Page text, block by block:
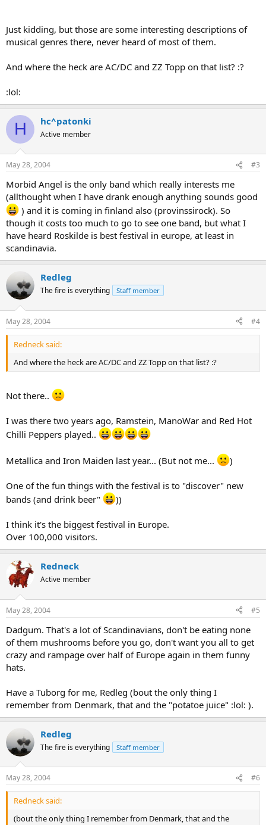
Just kidding, but those are some interesting descriptions of
musical genres there, never heard of most of them.
And where the heck are AC/DC and ZZ Topp on that list? :?
:lol:
H hc^patonki
Active member
May 28, 2004 #3
Morbid Angel is the only band which really interests me
(allthought when I have drank enough anything sounds good
) and it is coming in finland also (provinssirock). So
though it costs too much to go to see one band, but what I
have heard Roskilde is best festival in europe, at least in
scandinavia.
Redleg
The fire is everything Staff member
May 28, 2004 #4
Redneck said:
And where the heck are AC/DC and ZZ Topp on that list? :?
Not there..
I was there two years ago, Ramstein, ManoWar and Red Hot
Chilli Peppers played..
Metallica and Iron Maiden last year... (But not me... )
One of the fun things with the festival is to "discover" new
bands (and drink beer"
))
I think it's the biggest festival in Europe.
Over 100,000 visitors.
Redneck
Active member
May 28, 2004 #5
Dadgum. That's a lot of Scandinavians, don't be eating none
of them mushrooms before you go, don't want you all to get
crazy and rampage over half of Europe again in them funny
hats.
Have a Tuborg for me, Redleg (bout the only thing I
remember from Denmark, that and the "potatoe juice" :lol: ).
Redleg
The fire is everything Staff member
May 28, 2004 #6
Redneck said:
(bout the only thing I remember from Denmark, that and the